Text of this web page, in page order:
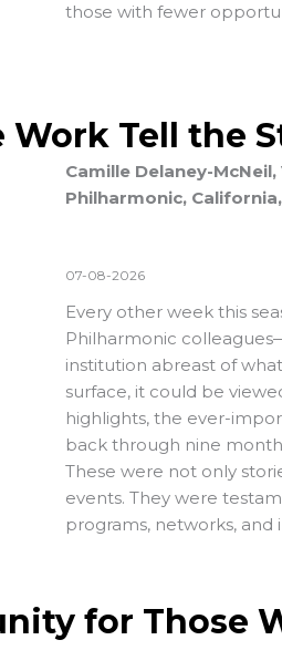
those with fewer
Work Tell the
Camille Delaney-
Philharmonic, California,
07-08-2026
Every other week this
Philharmonic
institution abreast of
surface, it could be
highlights, the ever-
back through nine
These were not only
events. They were
programs, networks, and
for Those